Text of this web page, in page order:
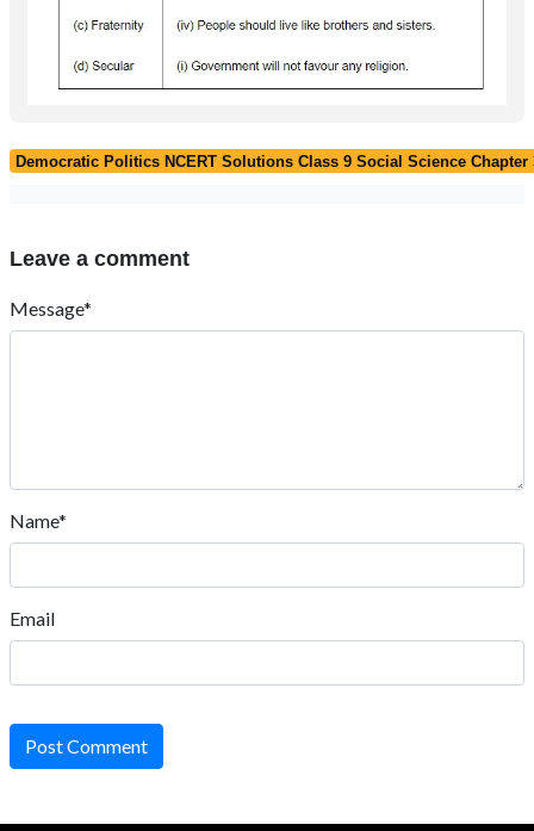
Democratic Politics NCERT Solutions Class 9 Social Science
Leave a comment
Message*
Name*
Email
Post Comment